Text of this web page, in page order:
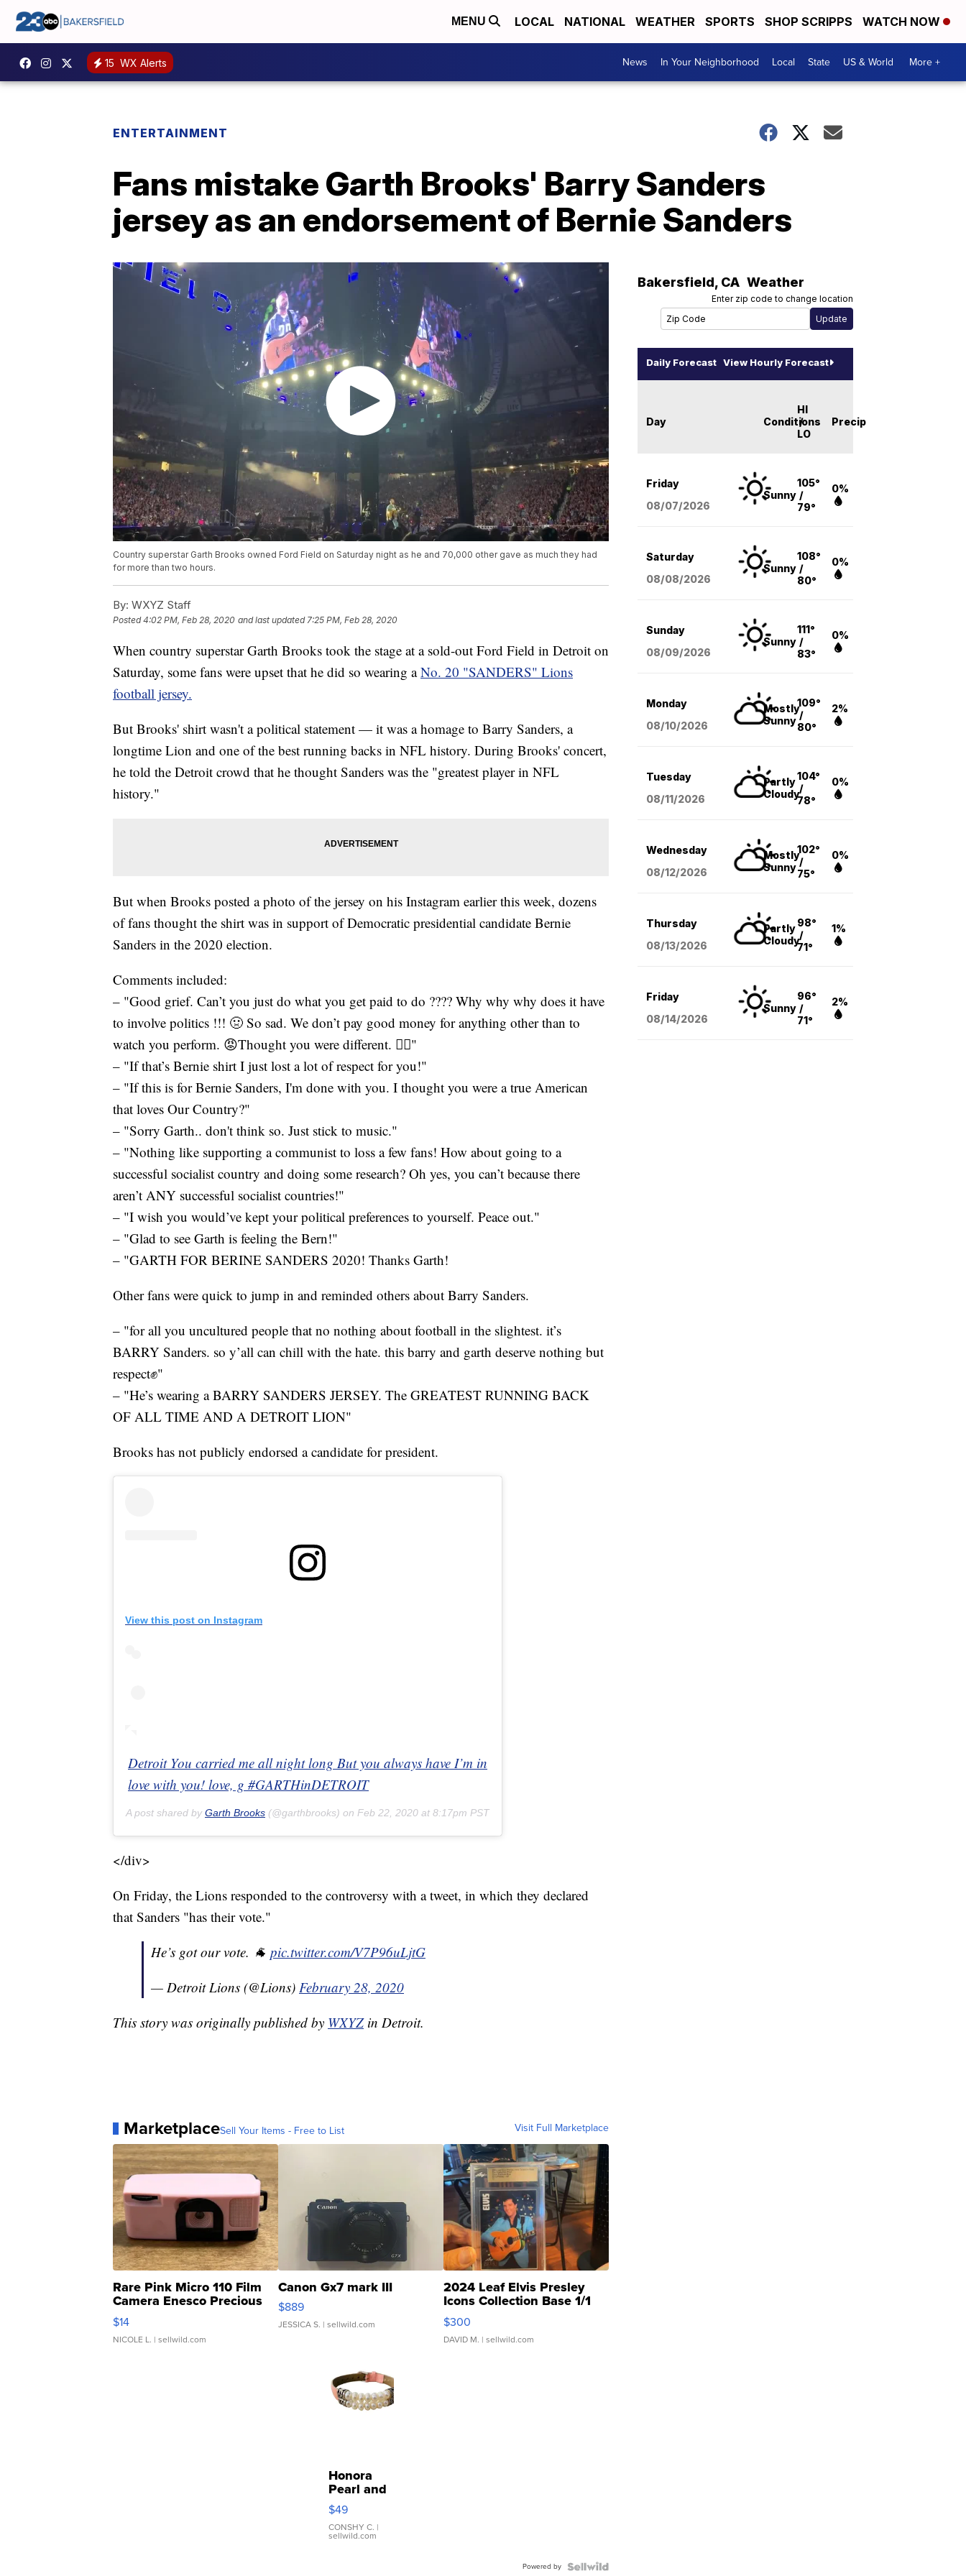
MENU LOCAL NATIONAL WEATHER SPORTS SHOP SCRIPPS WATCH NOW
15 WX Alerts News In Your Neighborhood Local State US & World More +
ENTERTAINMENT
Fans mistake Garth Brooks' Barry Sanders
jersey as an endorsement of Bernie Sanders
Country superstar Garth Brooks owned Ford Field on Saturday night as he and 70,000 other gave as much they had
for more than two hours.
By: WXYZ Staff
Posted4:02 PM, Feb 28, 2020 and last updated 7:25 PM, Feb 28, 2020
When country superstar Garth Brooks took the stage at a sold-out Ford Field in Detroit on
Saturday, some fans were upset that he did so wearing aNo. 20 "SANDERS" Lions
football jersey.
But Brooks' shirt wasn't a political statement — it was a homage to Barry Sanders, a
longtime Lion and one of the best running backs in NFL history. During Brooks' concert,
he told the Detroit crowd that he thought Sanders was the "greatest player in NFL
history."
But when Brooks posted a photo of the jersey on his Instagram earlier this week, dozens
of fans thought the shirt was in support of Democratic presidential candidate Bernie
Sanders in the 2020 election.
Comments included:
– "Good grief. Can’t you just do what you get paid to do ???? Why why why does it have
to involve politics !!! 🤢 So sad. We don’t pay good money for anything other than to
watch you perform. 😡Thought you were different. 🤦‍♀️"
– "If that’s Bernie shirt I just lost a lot of respect for you!"
– "If this is for Bernie Sanders, I'm done with you. I thought you were a true American
that loves Our Country?"
– "Sorry Garth.. don't think so. Just stick to music."
– "Nothing like supporting a communist to loss a few fans! How about going to a
successful socialist country and doing some research? Oh yes, you can’t because there
aren’t ANY successful socialist countries!"
– "I wish you would’ve kept your political preferences to yourself. Peace out."
– "Glad to see Garth is feeling the Bern!"
– "GARTH FOR BERINE SANDERS 2020! Thanks Garth!
Other fans were quick to jump in and reminded others about Barry Sanders.
– "for all you uncultured people that no nothing about football in the slightest. it’s
BARRY Sanders. so y’all can chill with the hate. this barry and garth deserve nothing but
respect✊"
– "He’s wearing a BARRY SANDERS JERSEY. The GREATEST RUNNING BACK
OF ALL TIME AND A DETROIT LION"
Brooks has not publicly endorsed a candidate for president.
View this post on Instagram
Detroit You carried me all night long But you always have I’m in
love with you! love, g #GARTHinDETROIT
A post shared by Garth Brooks (@garthbrooks) on Feb 22, 2020 at 8:17pm PST
</div>
On Friday, the Lions responded to the controversy with a tweet, in which they declared
that Sanders "has their vote."
He’s got our vote. 🐐 pic.twitter.com/V7P96uLjtG
— Detroit Lions (@Lions) February 28, 2020
This story was originally published by WXYZ in Detroit.
MarketplaceSell Your Items - Free to List Visit Full Marketplace
Rare Pink Micro 110 Film
Camera Enesco Precious
Moments TD4
$14
NICOLE L. | sellwild.com
Canon Gx7 mark III
$889
JESSICA S. | sellwild.com
2024 Leaf Elvis Presley
Icons Collection Base 1/1
SSP Clear ...
$300
DAVID M. | sellwild.com
Honora
Pearl and
Pink
Leather
Bracelet
Adjustable
$49
CONSHY C. |
sellwild.com
Powered by
Bakersfield, CA Weather
Enter zip code to change location
Daily Forecast View Hourly Forecast
Day Conditions
HI
/
LO
Precip
Friday
08/07/2026
Sunny
105°
/
79°
0%
Saturday
08/08/2026
Sunny
108°
/
80°
0%
Sunday
08/09/2026
Sunny
111°
/
83°
0%
Monday
08/10/2026
Mostly
Sunny
109°
/
80°
2%
Tuesday
08/11/2026
Partly
Cloudy
104°
/
78°
0%
Wednesday
08/12/2026
Mostly
Sunny
102°
/
75°
0%
Thursday
08/13/2026
Partly
Cloudy
98°
/
71°
1%
Friday
08/14/2026
Sunny
96°
/
71°
2%